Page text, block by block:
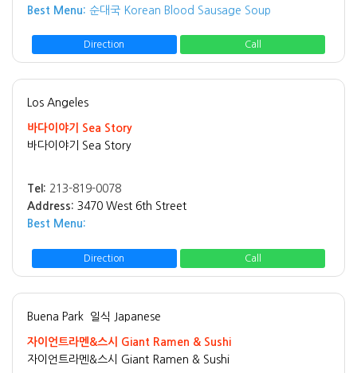
Best Menu: 순대국 Korean Blood Sausage Soup
Direction Call
Los Angeles
바다이야기 Sea Story
바다이야기 Sea Story
Tel: 213-819-0078
Address: 3470 West 6th Street
Best Menu:
Direction Call
Buena Park 일식 Japanese
자이언트라멘&스시 Giant Ramen & Sushi
자이언트라멘&스시 Giant Ramen & Sushi